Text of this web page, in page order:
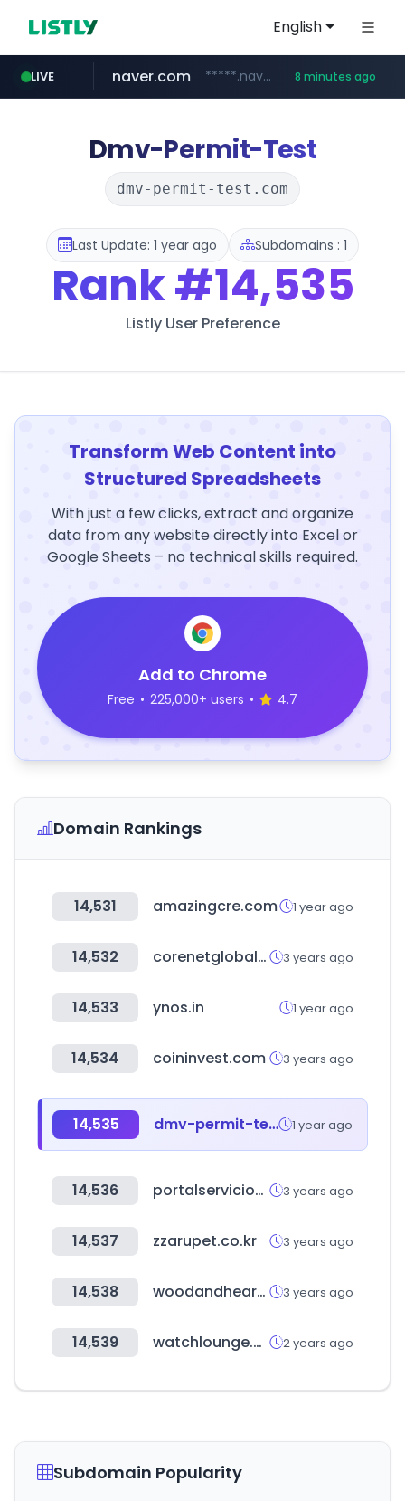
English
LIVE
newredmayorista.com.ar .newredmayorista.com.ar/********/*****...
naver.com *****.naver.com/*******/*****... 8 minutes ago
youtube.com www.youtube.com/*******
jobkorea.co.kr ***.jobkorea.co.kr/******
Dmv-Permit-Test
dmv-permit-test.com
Last Update: 1 year ago Subdomains : 1
Rank#14,535
Listly User Preference
Transform Web Content into
Structured Spreadsheets
With just a few clicks, extract and organize
data from any website directly into Excel or
Google Sheets – no technical skills required.
Add to Chrome
Free • 225,000+ users • 4.7
Domain Rankings
14,531 amazingcre.com 1 year ago
14,532 corenetglobal.org 3 years ago
14,533 ynos.in 1 year ago
14,534 coininvest.com 3 years ago
14,535 dmv-permit-test.com 1 year ago
14,536 portalservicios-apccolombia.gov.co 3 years ago
14,537 zzarupet.co.kr 3 years ago
14,538 woodandhearts.com 3 years ago
14,539 watchlounge.co.kr 2 years ago
Subdomain Popularity